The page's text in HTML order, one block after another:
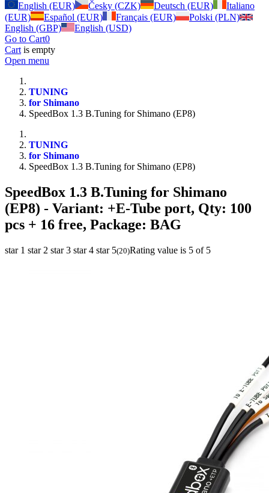
English (EUR)
Česky (CZK) Deutsch (EUR)
Italiano
(EUR)
Español (EUR) Français (EUR)
Polski (PLN)
English (GBP)
English (USD)
Go to Cart0
Cart is empty
Open menu
TUNING
for Shimano
SpeedBox 1.3 B.Tuning for Shimano (EP8)
TUNING
for Shimano
SpeedBox 1.3 B.Tuning for Shimano (EP8)
SpeedBox 1.3 B.Tuning for Shimano
(EP8) - Variant: +E-Tube port, Qty: 100
pcs + 16 free, Package: BAG
star 1 star 2 star 3 star 4 star 5(20)Rating value is 5 of 5